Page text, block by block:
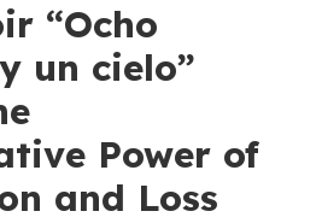
“Ocho
un cielo”
Power of
and Loss